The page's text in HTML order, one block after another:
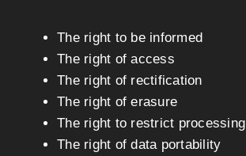
The right to be informed
The right of access
The right of rectification
The right of erasure
The right to restrict processing
The right of data portability